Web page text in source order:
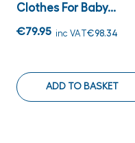
Clothes For Baby...
€79.95 inc VAT€98.34
ADD TO BASKET